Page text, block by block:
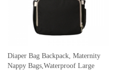
Diaper Bag Backpack, Maternity
Nappy Bags,Waterproof Large